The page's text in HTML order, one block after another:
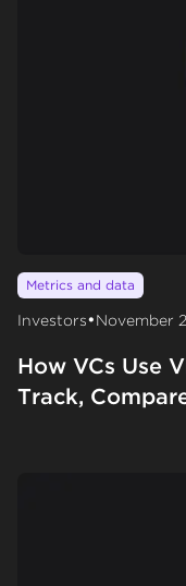
Metrics and data
Investors•November
How VCs Use
Track,